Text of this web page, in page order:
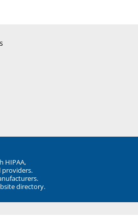
HIPAA,
directory.